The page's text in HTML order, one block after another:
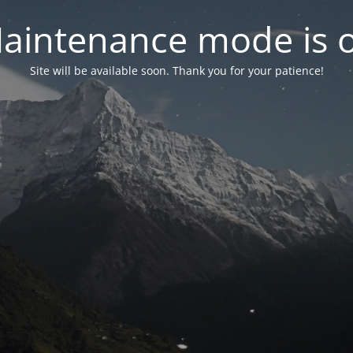
mode is
Site will be available soon. Thank you for your patience!